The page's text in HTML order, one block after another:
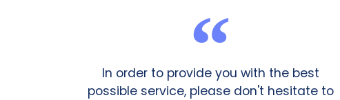
In order to provide you with the best
possible service, please don't hesitate to